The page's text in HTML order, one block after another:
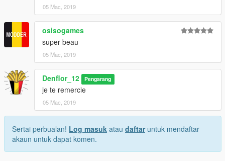
05 Mac, 2019
osisogames
super beau
05 Mac, 2019
Denflor_12 Pengarang
je te remercie
05 Mac, 2019
Sertai perbualan! Log masuk atau daftaruntuk mendaftar
akaun untuk dapat komen.